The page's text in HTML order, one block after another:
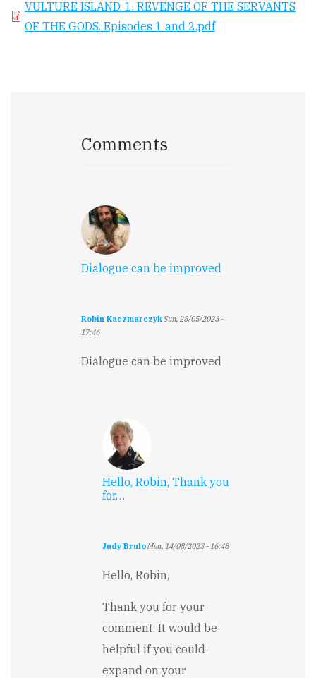
VULTURE ISLAND. 1. REVENGE OF THE SERVANTS
OF THE GODS. Episodes 1 and 2.pdf
Comments
Dialogue can be improved
Robin KaczmarczykSun, 28/05/2023 -
17:46
Dialogue can be improved
Hello, Robin, Thank you
for…
Judy BruloMon, 14/08/2023 - 16:48
reply
Dialogue
can
be
by
Robin
Hello, Robin,
Thank you for your
comment. It would be
helpful if you could
expand on your